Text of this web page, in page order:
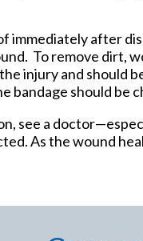
immediately after
To remove dirt,
injury and should
bandage should be
see a
As the wound